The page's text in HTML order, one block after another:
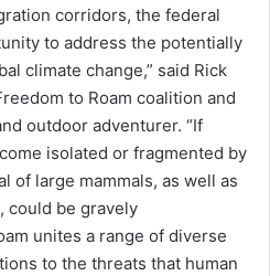
corridors, the federal
to address the potentially
climate change,” said Rick
to Roam coalition and
outdoor adventurer. “If
isolated or fragmented by
of large mammals, as well as
could be gravely
unites a range of diverse
to the threats that human